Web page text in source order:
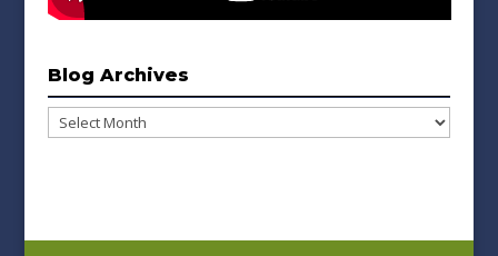
Blog Archives
Blog